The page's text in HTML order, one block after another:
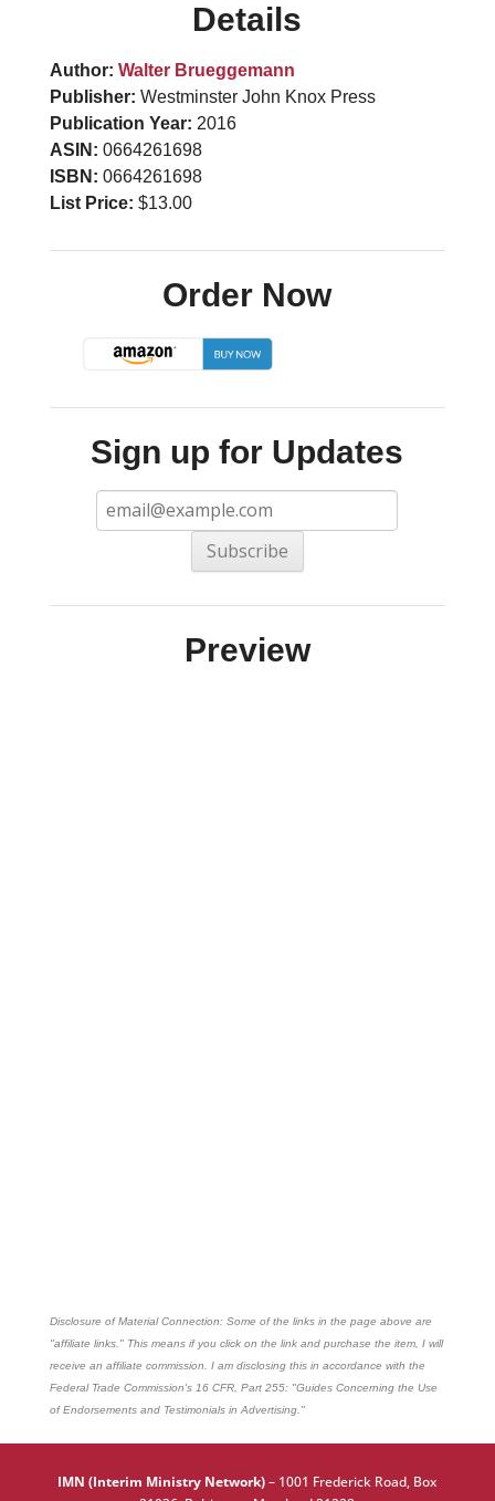
Details
Author: Walter Brueggemann
Publisher: Westminster John Knox Press
Publication Year: 2016
ASIN: 0664261698
ISBN: 0664261698
List Price: $13.00
Order Now
Sign up for Updates
Preview
Disclosure of Material Connection: Some of the links in the page above are
"affiliate links." This means if you click on the link and purchase the item, I will
receive an affiliate commission. I am disclosing this in accordance with the
Federal Trade Commission's 16 CFR, Part 255: "Guides Concerning the Use
of Endorsements and Testimonials in Advertising."
IMN (Interim Ministry Network)– 1001 Frederick Road, Box